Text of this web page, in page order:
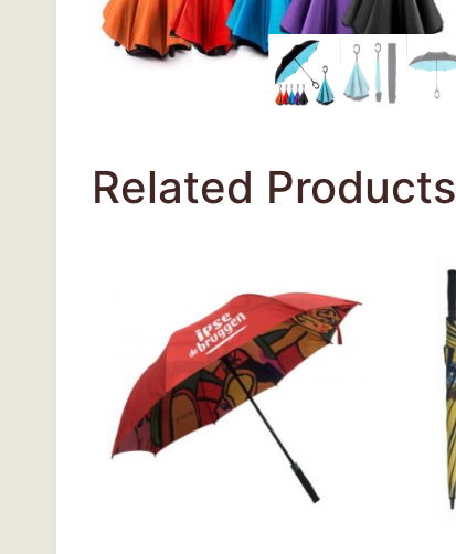
Related Products